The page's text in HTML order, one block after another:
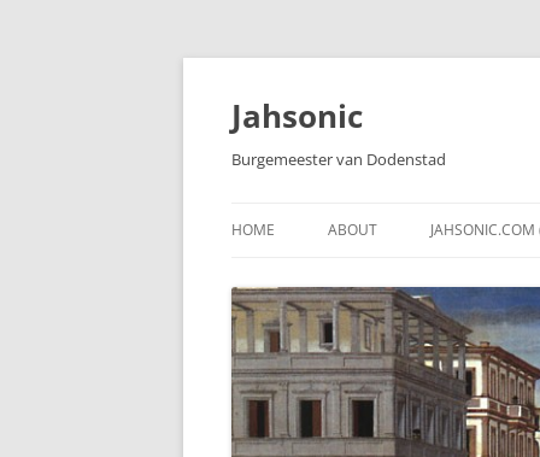
Skip
content
Jahsonic
Burgemeester van Dodenstad
HOME ABOUT